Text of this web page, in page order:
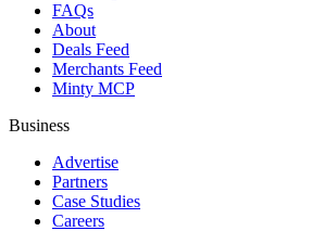
FAQs
About
Deals Feed
Merchants Feed
Minty MCP
Business
Advertise
Partners
Case Studies
Careers